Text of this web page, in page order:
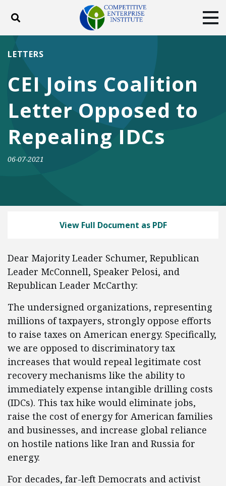
Toggle search
ABOUT
DONATE
Facebook
TwitterYouTubeInstagram
CEI Joins Coalition
Letter Opposed to
Repealing IDCs
LETTERS
06-07-2021
View Full Document as PDF
Dear Majority Leader Schumer, Republican
Leader McConnell, Speaker Pelosi, and
Republican Leader McCarthy:
The undersigned organizations, representing
millions of taxpayers, strongly oppose efforts
to raise taxes on American energy. Specifically,
we are opposed to discriminatory tax
increases that would repeal legitimate cost
recovery mechanisms like the ability to
immediately expense intangible drilling costs
(IDCs). This tax hike would eliminate jobs,
raise the cost of energy for American families
and businesses, and increase global reliance
on hostile nations like Iran and Russia for
energy.
For decades, far-left Democrats and activist